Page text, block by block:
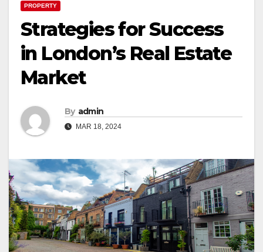
PROPERTY
Strategies for Success
in London’s Real Estate
Market
By admin
MAR 18, 2024